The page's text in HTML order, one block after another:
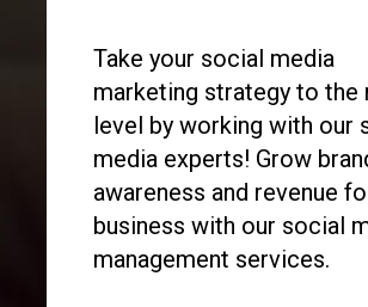
Take your social media
marketing strategy to the
level by working with our
media experts! Grow
awareness and revenue
business with our social
management services.